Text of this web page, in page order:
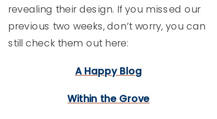
revealing their design. If you missed our
previous two weeks, don’t worry, you can
still check them out here:
A Happy Blog
Within the Grove